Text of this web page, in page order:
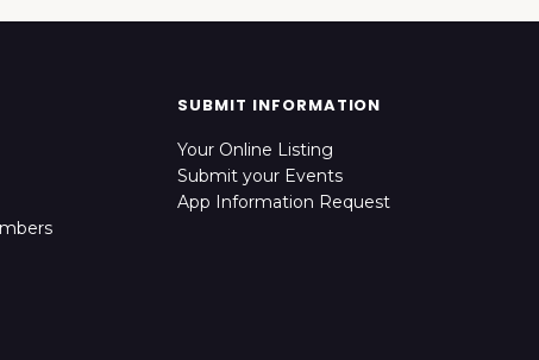
SUBMIT INFORMATION
Your Online Listing
Submit your Events
App Information Request